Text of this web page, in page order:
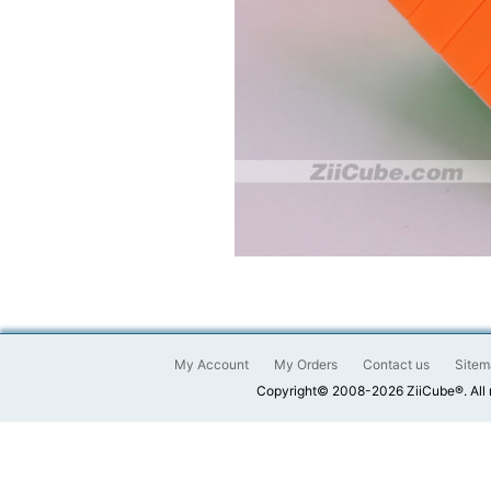
My Account My Orders Contact us
Copyright© 2008-2026 ZiiCube®. All